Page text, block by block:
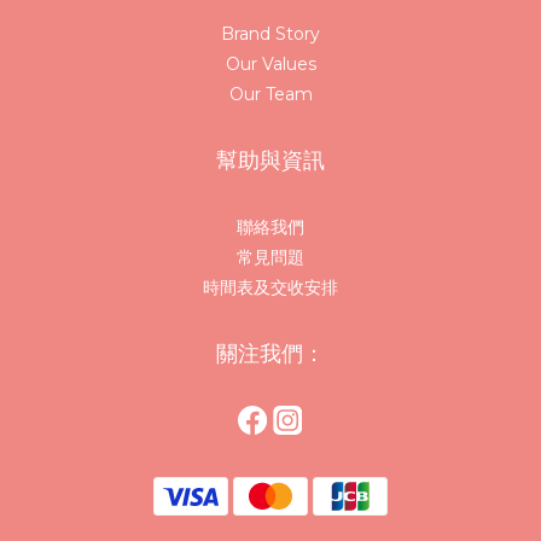
Brand Story
Our Values
Our Team
幫助與資訊
聯絡我們
常見問題
時間表及交收安排
關注我們：